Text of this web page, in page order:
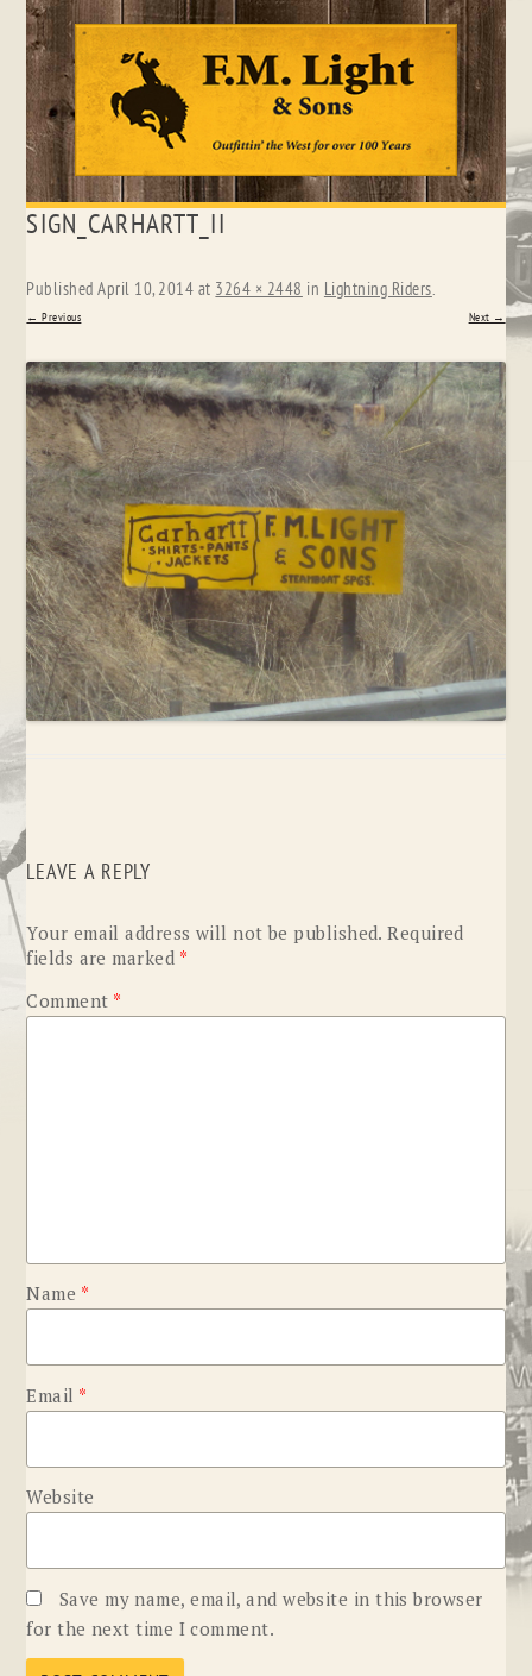
Skip
SIGN_CARHARTT_II
PublishedApril 10, 2014 at 3264 × 2448 in Lightning Riders.
← Previous Next →
LEAVE A REPLY
Your email address will not be published. Required
fields are marked *
Comment *
Name *
Email *
Website
Save my name, email, and website in this browser
for the next time I comment.